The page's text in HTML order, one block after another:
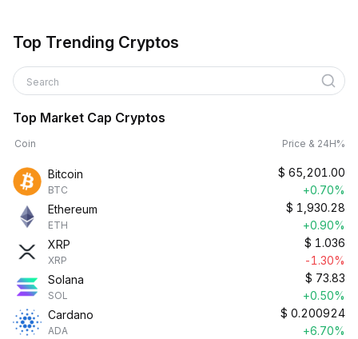
Top Trending Cryptos
Search
Top Market Cap Cryptos
Coin Price & 24H%
Bitcoin
BTC
$ 65,201.00
+0.70%
Ethereum
ETH
$ 1,930.28
+0.90%
XRP
XRP
$ 1.036
-1.30%
Solana
SOL
$ 73.83
+0.50%
Cardano
ADA
$ 0.200924
+6.70%